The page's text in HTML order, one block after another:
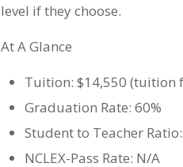
level if they choose.
At A Glance
Tuition: $14,550 (tuition
Graduation Rate: 60%
Student to Teacher
NCLEX-Pass Rate: N/A